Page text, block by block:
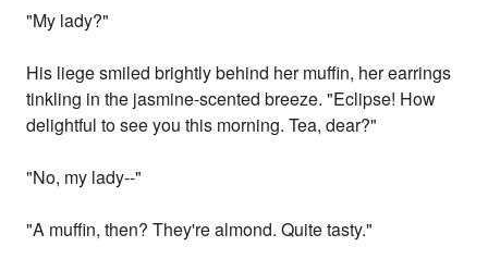
"My lady?"
His liege smiled brightly behind her muffin, her earrings
tinkling in the jasmine-scented breeze. "Eclipse! How
delightful to see you this morning. Tea, dear?"
"No, my lady--"
"A muffin, then? They're almond. Quite tasty."